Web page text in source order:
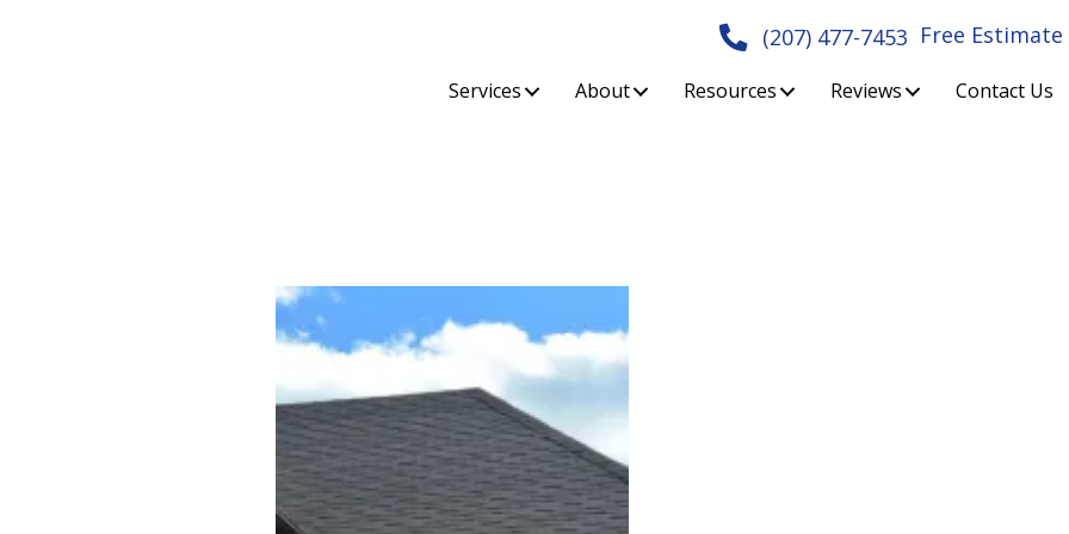
(207) 477-7453 Free Estimate
Services About Resources Reviews Contact Us